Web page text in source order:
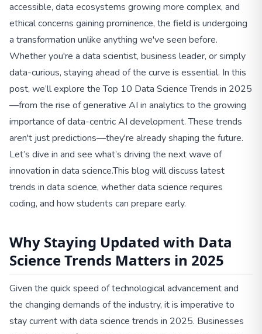
accessible, data ecosystems growing more complex, and
ethical concerns gaining prominence, the field is undergoing
a transformation unlike anything we've seen before.
Whether you're a data scientist, business leader, or simply
data-curious, staying ahead of the curve is essential. In this
post, we’ll explore the Top 10 Data Science Trends in 2025
—from the rise of generative AI in analytics to the growing
importance of data-centric AI development. These trends
aren't just predictions—they're already shaping the future.
Let’s dive in and see what’s driving the next wave of
innovation in data science.This blog will discuss latest
trends in data science, whether data science requires
coding, and how students can prepare early.
Why Staying Updated with Data
Science Trends Matters in 2025
Given the quick speed of technological advancement and
the changing demands of the industry, it is imperative to
stay current with data science trends in 2025. Businesses